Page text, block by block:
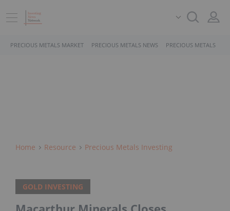
PRECIOUS METALS MARKET PRECIOUS METALS NEWS PRECIOUS METALS
Home Resource Precious Metals Investing
GOLD INVESTING